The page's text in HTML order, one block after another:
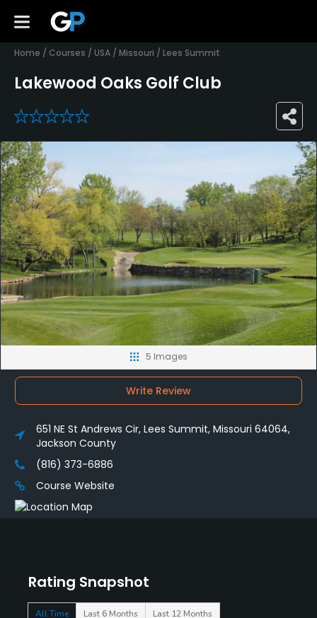
Home / Courses / USA / Missouri / Lees Summit
Lakewood Oaks Golf Club
0
Rating Snapshot
All Time Last 6 Months Last 12 Months
5 Images
Write Review
651 NE St Andrews Cir, Lees Summit, Missouri 64064,
Jackson County
(816) 373-6886
Course Website